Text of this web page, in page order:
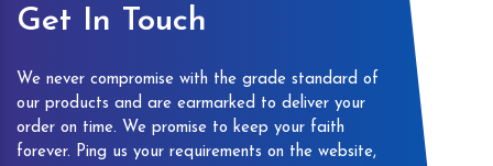
Get In Touch
We never compromise with the grade standard of
our products and are earmarked to deliver your
order on time. We promise to keep your faith
forever. Ping us your requirements on the website,